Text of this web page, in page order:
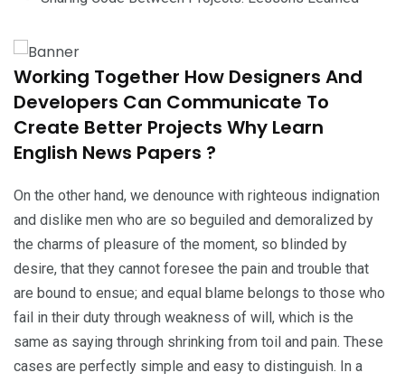
Working Together How Designers And
Developers Can Communicate To
Create Better Projects Why Learn
English News Papers ?
On the other hand, we denounce with righteous indignation
and dislike men who are so beguiled and demoralized by
the charms of pleasure of the moment, so blinded by
desire, that they cannot foresee the pain and trouble that
are bound to ensue; and equal blame belongs to those who
fail in their duty through weakness of will, which is the
same as saying through shrinking from toil and pain. These
cases are perfectly simple and easy to distinguish. In a